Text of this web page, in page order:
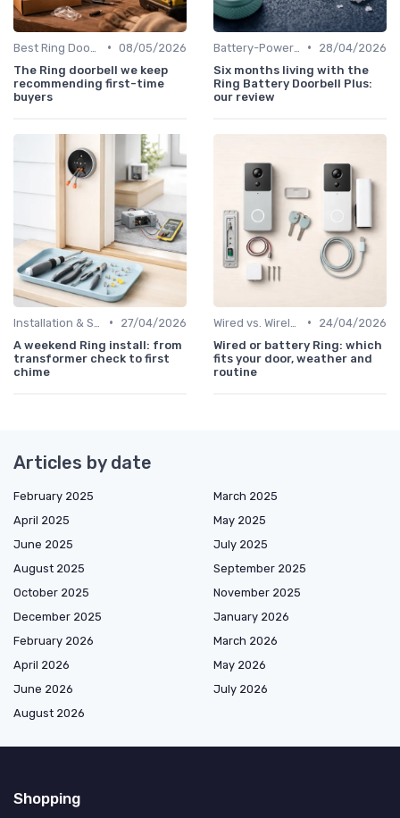
• 08/05/2026
The Ring doorbell we keep
recommending first-time
buyers
•
28/04/2026
Six months living with the
Ring Battery Doorbell Plus:
our review
•
27/04/2026
A weekend Ring install: from
transformer check to first
chime
•
24/04/2026
Wired or battery Ring: which
fits your door, weather and
routine
Articles by date
February 2025
March 2025
April 2025
May 2025
June 2025
July 2025
August 2025
September 2025
October 2025
November 2025
December 2025
January 2026
February 2026
March 2026
April 2026
May 2026
June 2026
July 2026
August 2026
Shopping